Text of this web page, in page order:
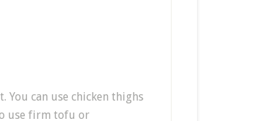
can use chicken thighs
use firm tofu or